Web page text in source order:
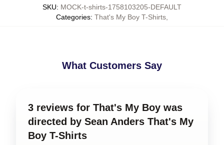
SKU: MOCK-t-shirts-1758103205-DEFAULT
Categories: That's My Boy T-Shirts
What Customers Say
3 reviews for That's My Boy was
directed by Sean Anders That's My
Boy T-Shirts